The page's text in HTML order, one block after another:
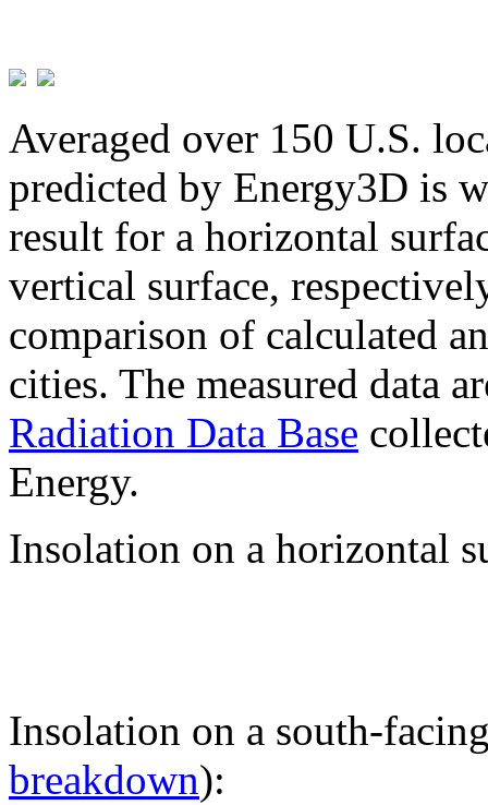
Averaged over 150 U.S.
predicted by Energy3D is
result for a horizontal
vertical surface,
comparison of calculated
cities. The measured data
Radiation Data Base
Energy.
Insolation on a horizontal
Insolation on a south-
breakdown):